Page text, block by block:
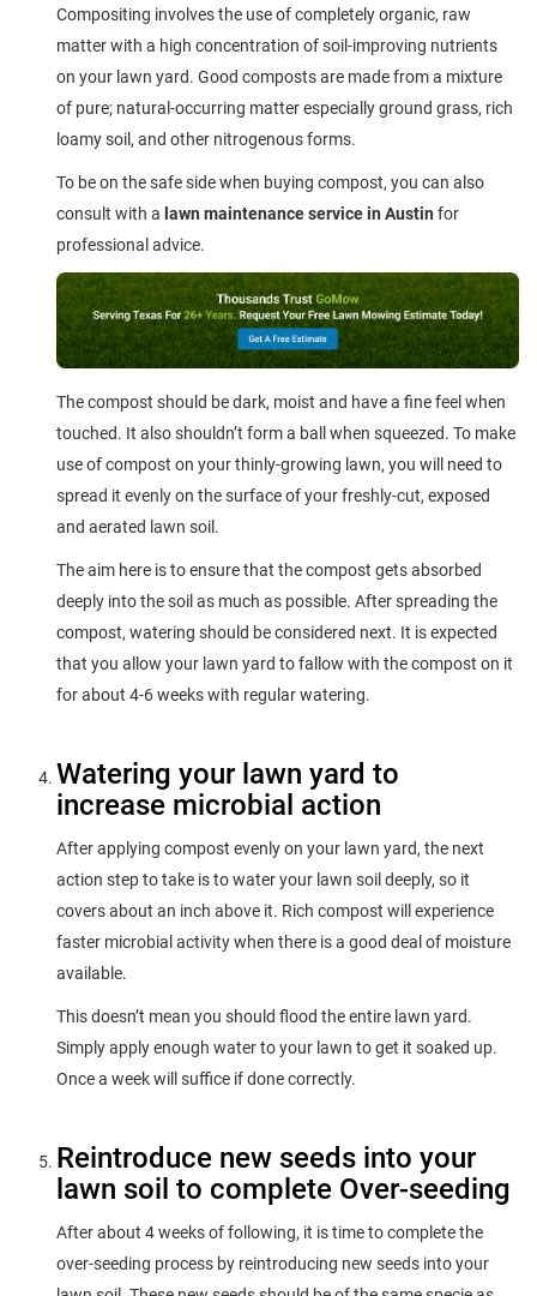
Compositing involves the use of completely organic, raw
matter with a high concentration of soil-improving nutrients
on your lawn yard. Good composts are made from a mixture
of pure; natural-occurring matter especially ground grass, rich
loamy soil, and other nitrogenous forms.
To be on the safe side when buying compost, you can also
consult with a lawn maintenance service in Austin for
professional advice.
The compost should be dark, moist and have a fine feel when
touched. It also shouldn’t form a ball when squeezed. To make
use of compost on your thinly-growing lawn, you will need to
spread it evenly on the surface of your freshly-cut, exposed
and aerated lawn soil.
The aim here is to ensure that the compost gets absorbed
deeply into the soil as much as possible. After spreading the
compost, watering should be considered next. It is expected
that you allow your lawn yard to fallow with the compost on it
for about 4-6 weeks with regular watering.
Watering your lawn yard to
increase microbial action
After applying compost evenly on your lawn yard, the next
action step to take is to water your lawn soil deeply, so it
covers about an inch above it. Rich compost will experience
faster microbial activity when there is a good deal of moisture
available.
This doesn’t mean you should flood the entire lawn yard.
Simply apply enough water to your lawn to get it soaked up.
Once a week will suffice if done correctly.
Reintroduce new seeds into your
lawn soil to complete Over-seeding
After about 4 weeks of following, it is time to complete the
over-seeding process by reintroducing new seeds into your